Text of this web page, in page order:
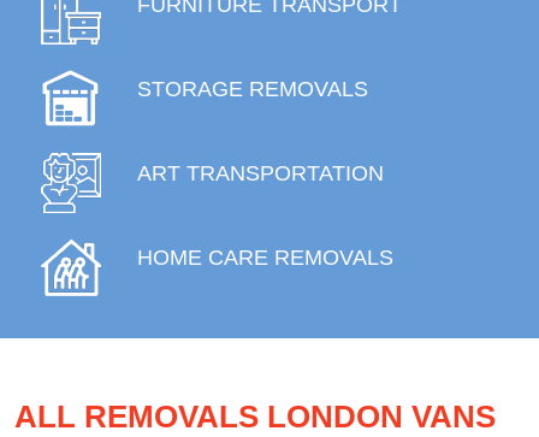
FURNITURE TRANSPORT
STORAGE REMOVALS
ART TRANSPORTATION
HOME CARE REMOVALS
ALL REMOVALS LONDON VANS